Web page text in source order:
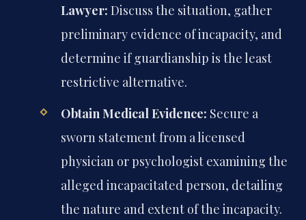
Lawyer: Discuss the situation, gather
preliminary evidence of incapacity, and
determine if guardianship is the least
restrictive alternative.
Obtain Medical Evidence: Secure a
sworn statement from a licensed
physician or psychologist examining the
alleged incapacitated person, detailing
the nature and extent of the incapacity.